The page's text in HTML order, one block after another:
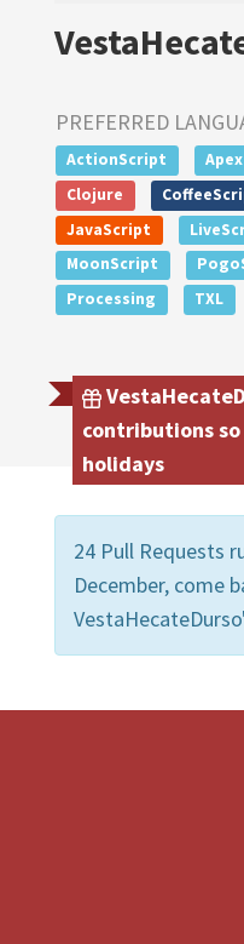
PREFERRED
ActionScript Apex
Clojure
JavaScript
MoonScript
Processing
TXL
contributions
holidays
24 Pull Requests
December, come